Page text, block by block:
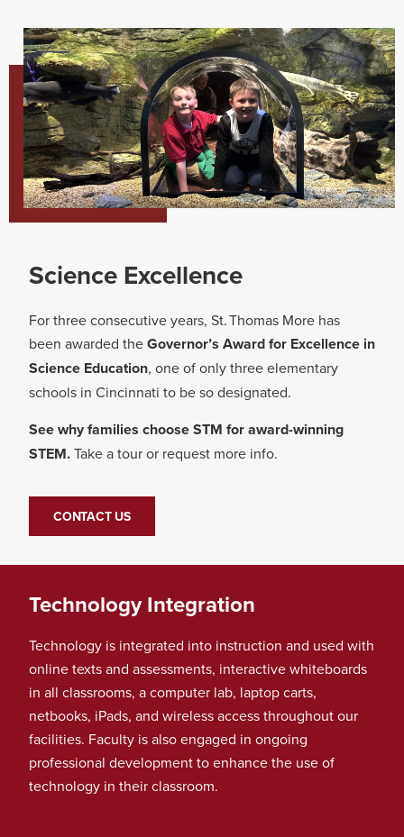
Science Excellence​
For three consecutive years, St. Thomas More has
been awarded theGovernor’s Award for Excellence in
Science Education, one of only three elementary
schools in Cincinnati to be so designated.
See why families choose STM for award-winning
STEM.Take a tour or request more info.
CONTACT US
Technology Integration
Technology is integrated into instruction and used with
online texts and assessments, interactive whiteboards
in all classrooms, a computer lab, laptop carts,
netbooks, iPads, and wireless access throughout our
facilities. Faculty is also engaged in ongoing
professional development to enhance the use of
technology in their classroom.